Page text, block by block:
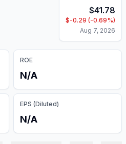
$41.78
$-0.29 (-0.69%)
Aug 7, 2026
ROE
N/A
EPS (Diluted)
N/A